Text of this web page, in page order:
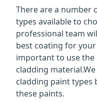
There are a number
types available to
professional team
best coating for
important to use
cladding
cladding paint types
these paints.